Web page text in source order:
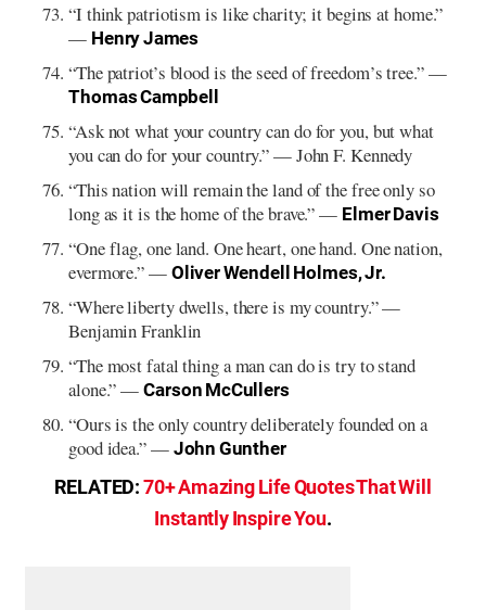
“I think patriotism is like charity; it begins at home.”
— Henry James
“The patriot’s blood is the seed of freedom’s tree.” —
Thomas Campbell
“Ask not what your country can do for you, but what
you can do for your country.” — John F. Kennedy
“This nation will remain the land of the free only so
long as it is the home of the brave.” — Elmer Davis
“One flag, one land. One heart, one hand. One nation,
evermore.” — Oliver Wendell Holmes, Jr.
“Where liberty dwells, there is my country.” —
Benjamin Franklin
“The most fatal thing a man can do is try to stand
alone.” —Carson McCullers
“Ours is the only country deliberately founded on a
good idea.” — John Gunther
RELATED:70+ Amazing Life Quotes That Will
Instantly Inspire You.